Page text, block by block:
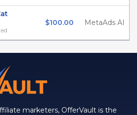
$100.00 MetaAds AI
marketers, OfferVault is the